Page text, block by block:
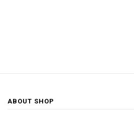
ABOUT SHOP